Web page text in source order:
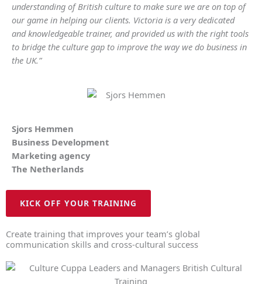
understanding of British culture to make sure we are on top of
our game in helping our clients. Victoria is a very dedicated
and knowledgeable trainer, and provided us with the right tools
to bridge the culture gap to improve the way we do business in
the UK.”
Sjors Hemmen
Business Development
Marketing agency
The Netherlands
KICK OFF YOUR TRAINING
Create training that improves your team’s global
communication skills and cross-cultural success